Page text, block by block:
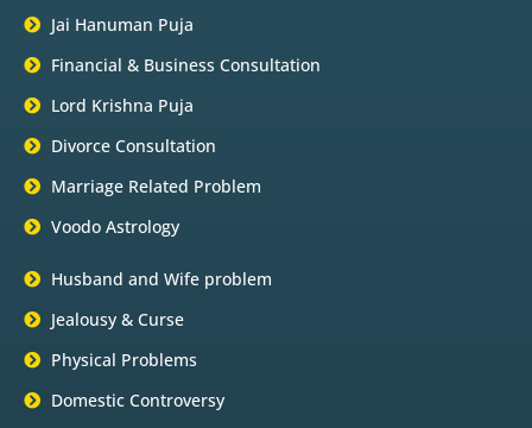
Jai Hanuman Puja
Financial & Business Consultation
Lord Krishna Puja
Divorce Consultation
Marriage Related Problem
Voodo Astrology
Husband and Wife problem
Jealousy & Curse
Physical Problems
Domestic Controversy